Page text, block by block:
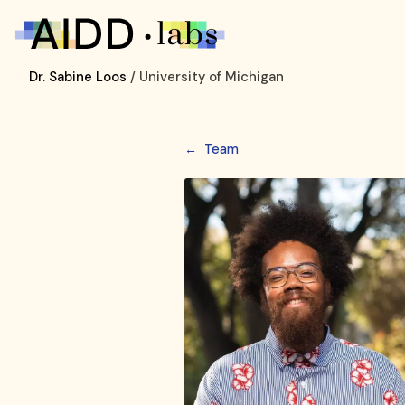
Dr. Sabine Loos / University of Michigan
← Team